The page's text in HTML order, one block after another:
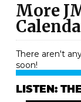
More
There aren't
soon!
LISTEN: